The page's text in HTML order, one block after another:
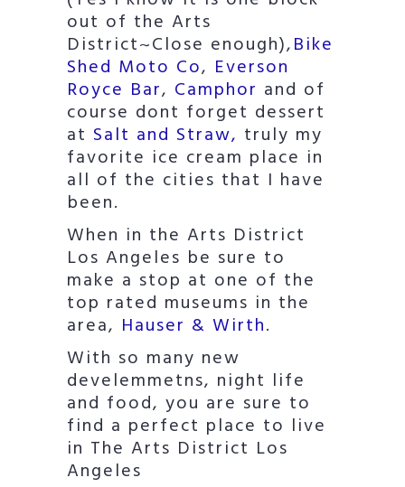
out of the Arts
District~Close enough),Bike
Shed Moto Co, Everson
Royce Bar, Camphor and of
course dont forget dessert
at Salt and Straw, truly my
favorite ice cream place in
all of the cities that I have
been.
When in the Arts District
Los Angeles be sure to
make a stop at one of the
top rated museums in the
area, Hauser & Wirth.
With so many new
develemmetns, night life
and food, you are sure to
find a perfect place to live
in The Arts District Los
Angeles